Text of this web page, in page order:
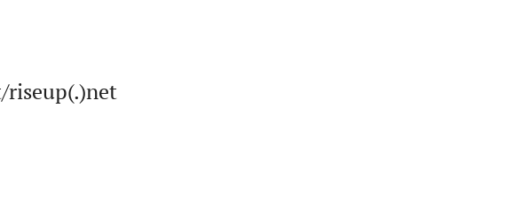
riseup(.)net